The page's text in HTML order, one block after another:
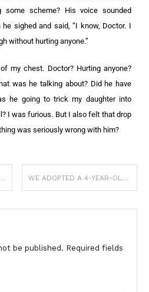
some scheme? His voice sounded
sighed and said, “I know, Doctor. I
without hurting anyone.”
my chest. Doctor? Hurting anyone?
was he talking about? Did he have
he going to trick my daughter into
I was furious. But I also felt that drop
was seriously wrong with him?
WE ADOPTED A 4-YEAR-OLD GIRL — JUST A MONTH LATER, MY WIFE DEMANDED, “WE SHOULD GIVE HER BACK.”
be published. Required fields